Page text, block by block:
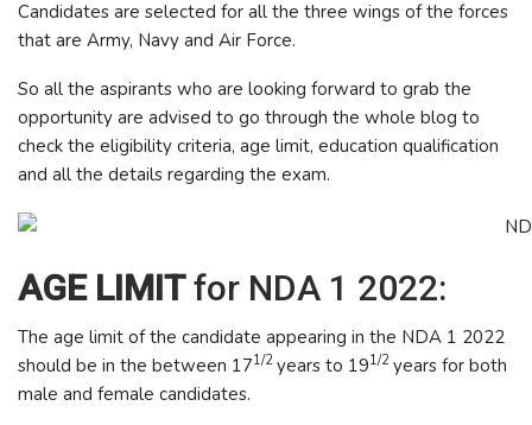
Candidates are selected for all the three wings of the forces
that are Army, Navy and Air Force.
So all the aspirants who are looking forward to grab the
opportunity are advised to go through the whole blog to
check the eligibility criteria, age limit, education qualification
and all the details regarding the exam.
AGE LIMITfor NDA 1 2022:
The age limit of the candidate appearing in the NDA 1 2022
should be in the between 171/2 years to 191/2 years for both
male and female candidates.